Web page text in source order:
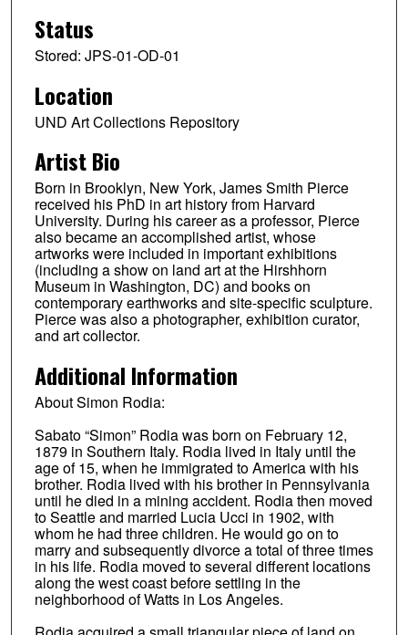
Status
Stored: JPS-01-OD-01
Location
UND Art Collections Repository
Artist Bio
Born in Brooklyn, New York, James Smith Pierce
received his PhD in art history from Harvard
University. During his career as a professor, Pierce
also became an accomplished artist, whose
artworks were included in important exhibitions
(including a show on land art at the Hirshhorn
Museum in Washington, DC) and books on
contemporary earthworks and site-specific sculpture.
Pierce was also a photographer, exhibition curator,
and art collector.
Additional Information
About Simon Rodia:
Sabato “Simon” Rodia was born on February 12,
1879 in Southern Italy. Rodia lived in Italy until the
age of 15, when he immigrated to America with his
brother. Rodia lived with his brother in Pennsylvania
until he died in a mining accident. Rodia then moved
to Seattle and married Lucia Ucci in 1902, with
whom he had three children. He would go on to
marry and subsequently divorce a total of three times
in his life. Rodia moved to several different locations
along the west coast before settling in the
neighborhood of Watts in Los Angeles.